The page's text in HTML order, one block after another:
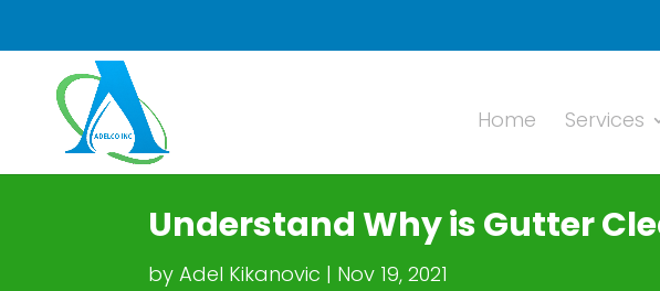
Home Services
Understand Why is Gutter
byAdel Kikanovic Nov 19, 2021